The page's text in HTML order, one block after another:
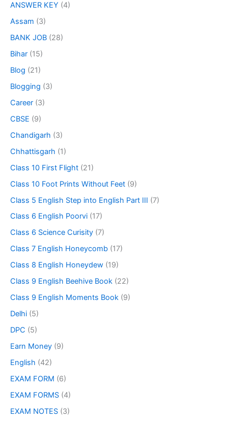
ANSWER KEY (4)
Assam (3)
BANK JOB (28)
Bihar (15)
Blog (21)
Blogging (3)
Career (3)
CBSE (9)
Chandigarh (3)
Chhattisgarh (1)
Class 10 First Flight (21)
Class 10 Foot Prints Without Feet (9)
Class 5 English Step into English Part III (7)
Class 6 English Poorvi (17)
Class 6 Science Curisity (7)
Class 7 English Honeycomb (17)
Class 8 English Honeydew (19)
Class 9 English Beehive Book (22)
Class 9 English Moments Book (9)
Delhi (5)
DPC (5)
Earn Money (9)
English (42)
EXAM FORM (6)
EXAM FORMS (4)
EXAM NOTES (3)